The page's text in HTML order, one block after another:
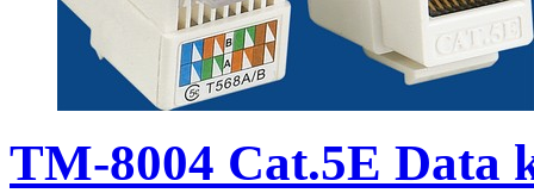
TM-8004 Cat.5E Data